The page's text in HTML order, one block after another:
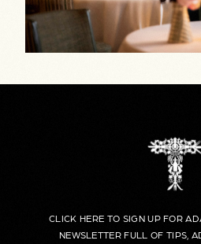
CLICK HERE TO SIGN UP FOR
NEWSLETTER FULL OF TIPS,